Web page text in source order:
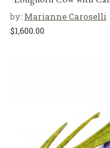
by: Marianne Caroselli
$1,600.00